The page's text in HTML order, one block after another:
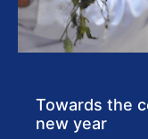
Towards the
new year